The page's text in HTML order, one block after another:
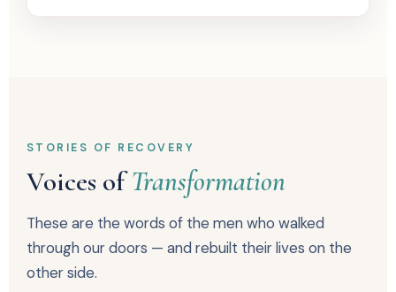
STORIES OF RECOVERY
Voices ofTransformation
These are the words of the men who walked
through our doors — and rebuilt their lives on the
other side.